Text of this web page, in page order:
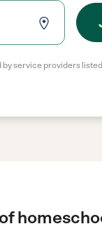
service providers